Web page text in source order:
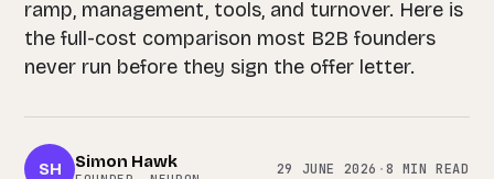
ramp, management, tools, and turnover. Here is
the full-cost comparison most B2B founders
never run before they sign the offer letter.
SH Simon Hawk 29 JUNE 2026 ·8 MIN READ